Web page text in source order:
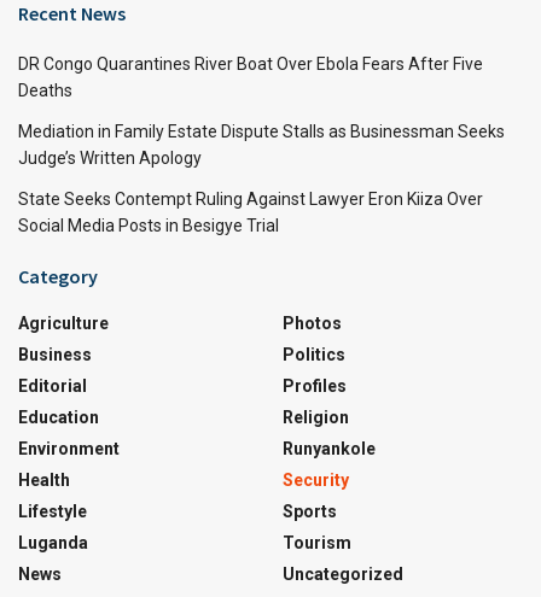
Recent News
DR Congo Quarantines River Boat Over Ebola Fears After Five
Deaths
Mediation in Family Estate Dispute Stalls as Businessman Seeks
Judge’s Written Apology
State Seeks Contempt Ruling Against Lawyer Eron Kiiza Over
Social Media Posts in Besigye Trial
Category
Agriculture
Business
Editorial
Education
Environment
Health
Lifestyle
Luganda
News
Photos
Politics
Profiles
Religion
Runyankole
Security
Sports
Tourism
Uncategorized